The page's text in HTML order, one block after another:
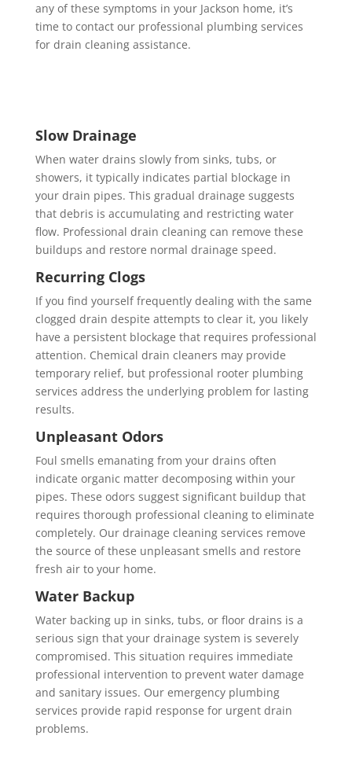
any of these symptoms in your Jackson home, it’s
time to contact our professional plumbing services
for drain cleaning assistance.
Slow Drainage
When water drains slowly from sinks, tubs, or
showers, it typically indicates partial blockage in
your drain pipes. This gradual drainage suggests
that debris is accumulating and restricting water
flow. Professional drain cleaning can remove these
buildups and restore normal drainage speed.
Recurring Clogs
If you find yourself frequently dealing with the same
clogged drain despite attempts to clear it, you likely
have a persistent blockage that requires professional
attention. Chemical drain cleaners may provide
temporary relief, but professional rooter plumbing
services address the underlying problem for lasting
results.
Unpleasant Odors
Foul smells emanating from your drains often
indicate organic matter decomposing within your
pipes. These odors suggest significant buildup that
requires thorough professional cleaning to eliminate
completely. Our drainage cleaning services remove
the source of these unpleasant smells and restore
fresh air to your home.
Water Backup
Water backing up in sinks, tubs, or floor drains is a
serious sign that your drainage system is severely
compromised. This situation requires immediate
professional intervention to prevent water damage
and sanitary issues. Our emergency plumbing
services provide rapid response for urgent drain
problems.